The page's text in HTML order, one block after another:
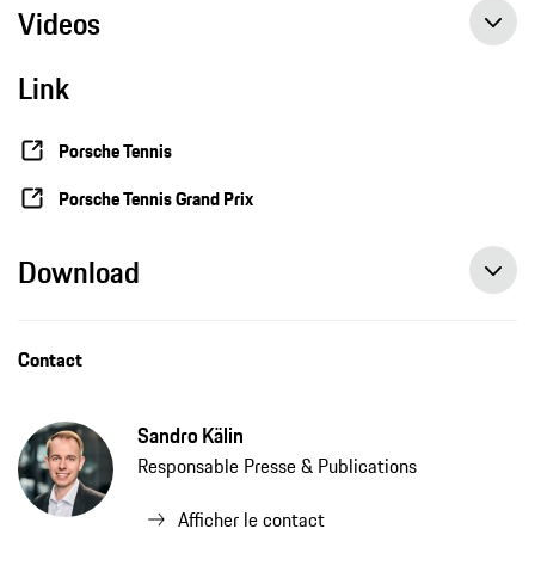
Videos
Link
Porsche Tennis
Porsche Tennis Grand Prix
Download
Contact
Sandro Kälin
Responsable Presse & Publications
Afficher le contact